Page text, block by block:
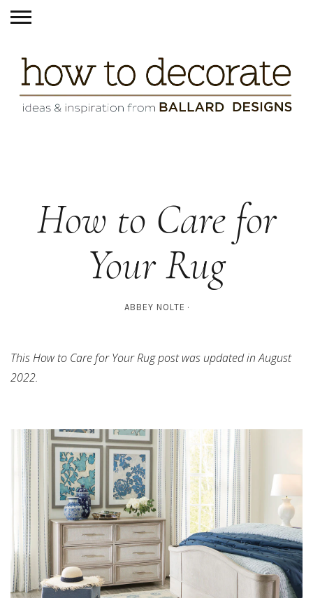
How to Care for
Your Rug
ABBEY NOLTE
This How to Care for Your Rug post was updated in August
2022.